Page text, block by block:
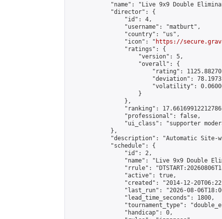
"name": "Live 9x9 Double
            "director": {
                "id": 4,
                "username": "matburt",
                "country": "us",
                "icon": "
https://
                "ratings": {
                    "version": 5,
                    "overall": {
"rating":
"deviation":
"volatility":
                    }
                },
"ranking":
                "professional": false,
"ui_class": "supporter
            },
"description": "Automatic Site-
            "schedule": {
                "id": 2,
"name": "Live 9x9 Double
"rrule":
                "active": true,
"created": "2014-12-
"last_run": "2026-08-
                "lead_time_seconds": 1800,
"tournament_type":
                "handicap": 0,